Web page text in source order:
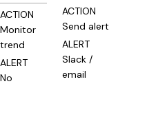
ACTION
Monitor
trend
ALERT
No
ACTION
Send alert
ALERT
Slack /
email